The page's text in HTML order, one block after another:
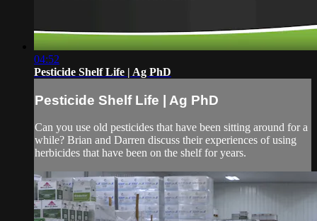
04:52
Pesticide Shelf Life | Ag PhD
Pesticide Shelf Life | Ag PhD
Can you use old pesticides that have been sitting around for a
while? Brian and Darren discuss their experiences of using
herbicides that have been on the shelf for years.